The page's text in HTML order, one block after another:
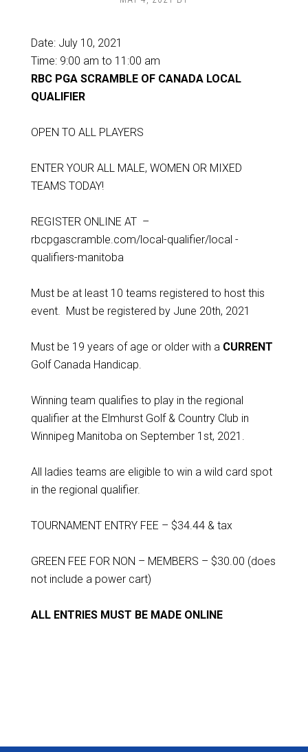
Date: July 10, 2021
Time: 9:00 am to 11:00 am
RBC PGA SCRAMBLE OF CANADA LOCAL
QUALIFIER
OPEN TO ALL PLAYERS
ENTER YOUR ALL MALE, WOMEN OR MIXED
TEAMS TODAY!
REGISTER ONLINE AT –
rbcpgascramble.com/local-qualifier/local -
qualifiers-manitoba
Must be at least 10 teams registered to host this
event. Must be registered by June 20th, 2021
Must be 19 years of age or older with a CURRENT
Golf Canada Handicap.
Winning team qualifies to play in the regional
qualifier at the Elmhurst Golf & Country Club in
Winnipeg Manitoba on September 1st, 2021.
All ladies teams are eligible to win a wild card spot
in the regional qualifier.
TOURNAMENT ENTRY FEE – $34.44 & tax
GREEN FEE FOR NON – MEMBERS – $30.00 (does
not include a power cart)
ALL ENTRIES MUST BE MADE ONLINE